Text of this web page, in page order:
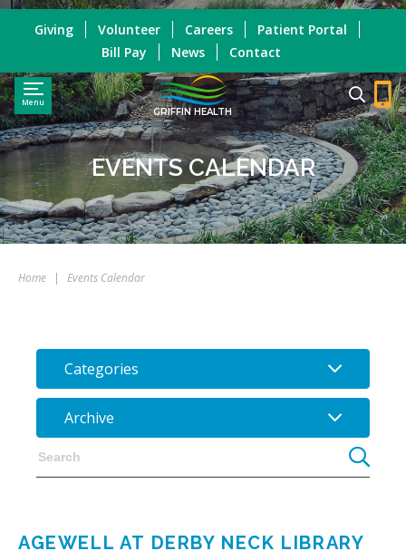
Menu
GRIFFIN HEALTH
Giving Volunteer Careers
Patient Portal
Bill Pay
News Contact
EVENTS CALENDAR
Home | Events Calendar
Categories
Archive
AGEWELL AT DERBY NECK LIBRARY